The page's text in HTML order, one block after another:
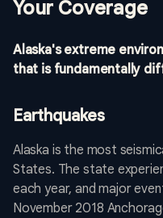
Your Coverage
Alaska's extreme
that is fundamentally
Earthquakes
Alaska is the most
States. The state
each year, and major
November 2018